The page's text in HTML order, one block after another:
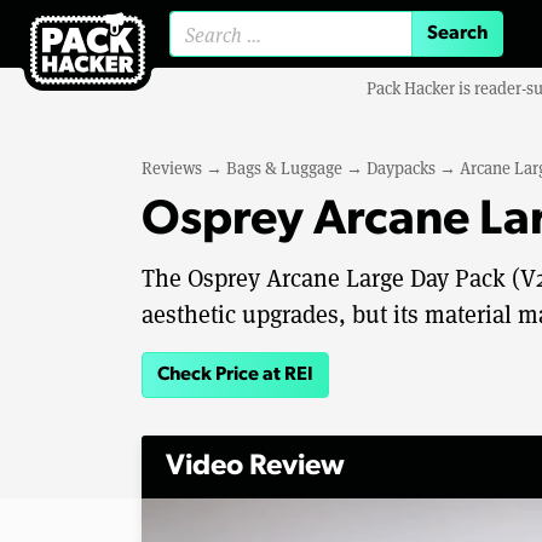
Pack Hacker is reader-
Reviews → Bags & Luggage → Daypacks → Arcane
Osprey Arcane
The Osprey Arcane Large Day Pack
aesthetic upgrades, but its material
Check Price at REI
Video Review